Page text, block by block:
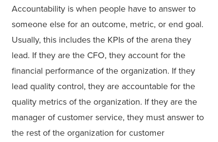
Accountability is when people have to answer to
someone else for an outcome, metric, or end goal.
Usually, this includes the KPIs of the arena they
lead. If they are the CFO, they account for the
financial performance of the organization. If they
lead quality control, they are accountable for the
quality metrics of the organization. If they are the
manager of customer service, they must answer to
the rest of the organization for customer